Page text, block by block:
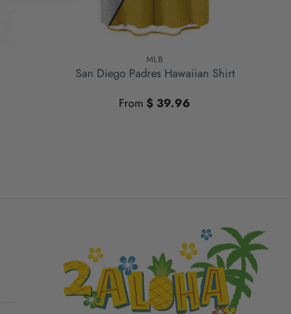
MLB
San Diego Padres Hawaiian Shirt
From$ 39.96